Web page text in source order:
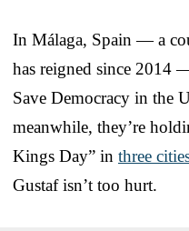
In Málaga, Spain — a
has reigned since 2014
Save Democracy in the
meanwhile, they’re
Kings Day” in three
Gustaf isn’t too hurt.